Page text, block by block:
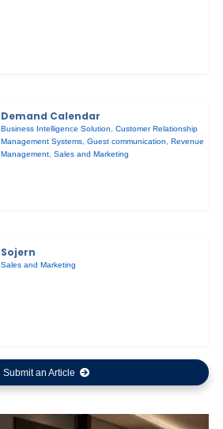
Demand Calendar
Business Intelligence Solution,Customer Relationship
Management Systems,Guest communication,Revenue
Management,Sales and Marketing
Sojern
Sales and Marketing
Submit an Article